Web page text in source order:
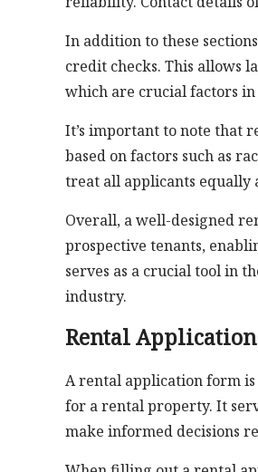
In addition to these
credit checks. This allows
which are crucial factors
It’s important to note that
based on factors such as
treat all applicants equally
Overall, a well-designed
prospective tenants,
serves as a crucial tool in
industry.
Rental
A rental application form
for a rental property. It
make informed decisions